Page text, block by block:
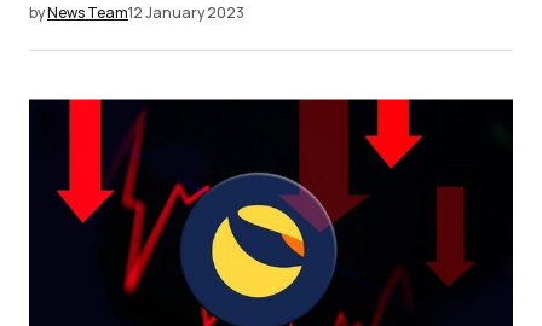
byNews Team12 January 2023